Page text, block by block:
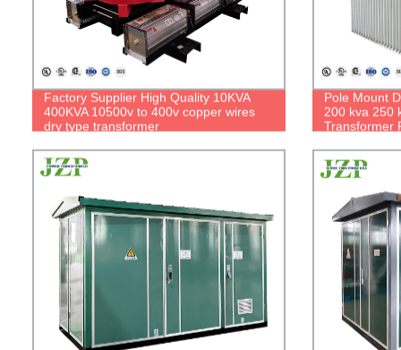
Factory Supplier High Quality 10KVA
400KVA 10500v to 400v copper wires
dry type transformer
Pole Mount
200 kva 250
Transformer